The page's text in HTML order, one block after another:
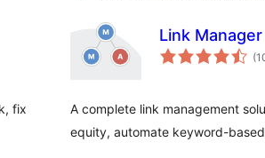
fix
Link
A complete link management
equity, automate keyword-